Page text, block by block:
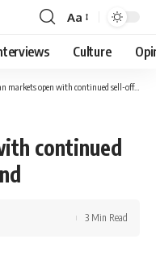
Font
Resizer
Aa
Culture
markets open with continued sell-off of British pound
continued
3 Min Read